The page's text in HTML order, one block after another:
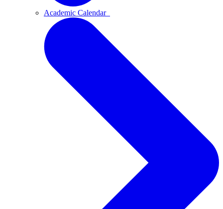
Academic Calendar